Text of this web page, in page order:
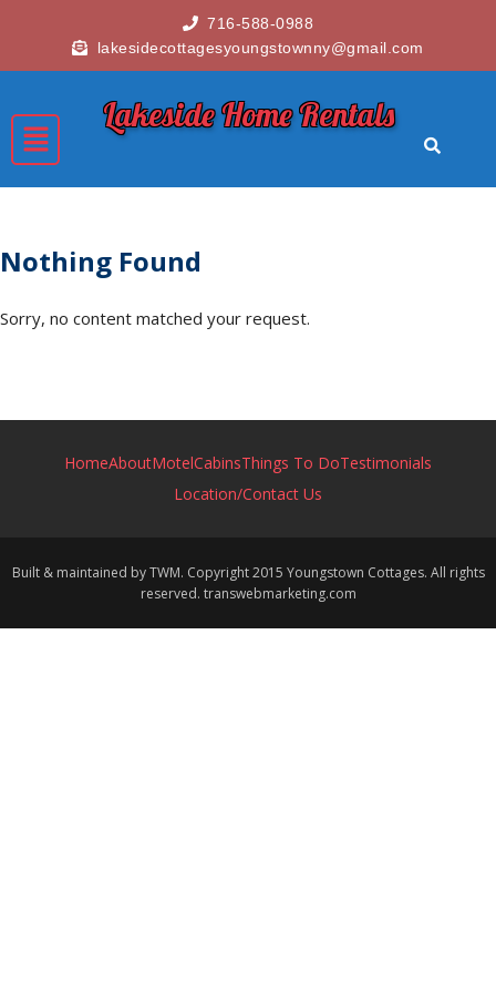
716-588-0988
lakesidecottagesyoungstownny@gmail.com
Lakeside Home Rentals
Nothing Found
Sorry, no content matched your request.
HomeAboutMotelCabinsThings To DoTestimonials
Location/Contact Us
Built & maintained by TWM. Copyright 2015 Youngstown Cottages. All rights
reserved. transwebmarketing.com